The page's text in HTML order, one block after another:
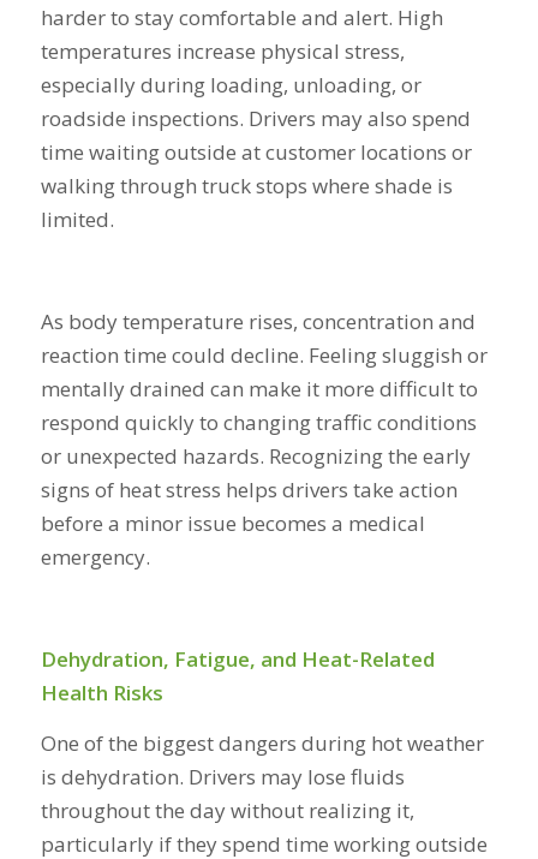
harder to stay comfortable and alert. High
temperatures increase physical stress,
especially during loading, unloading, or
roadside inspections. Drivers may also spend
time waiting outside at customer locations or
walking through truck stops where shade is
limited.
As body temperature rises, concentration and
reaction time could decline. Feeling sluggish or
mentally drained can make it more difficult to
respond quickly to changing traffic conditions
or unexpected hazards. Recognizing the early
signs of heat stress helps drivers take action
before a minor issue becomes a medical
emergency.
Dehydration, Fatigue, and Heat-Related
Health Risks
One of the biggest dangers during hot weather
is dehydration. Drivers may lose fluids
throughout the day without realizing it,
particularly if they spend time working outside